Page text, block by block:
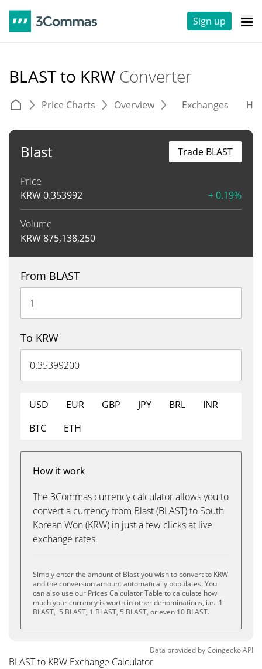
Sign up
BLAST to KRW Converter
Price Charts Overview Exchanges
Blast
Price
KRW0.353992 + 0.19%
Volume
KRW875,138,250
Trade BLAST
From BLAST
To KRW
USD EUR GBP JPY BRL
INR
BTC
ETH
How it work
The 3Commas currency calculator allows you to
convert a currency from Blast (BLAST) to South
Korean Won (KRW) in just a few clicks at live
exchange rates.
Simply enter the amount of Blast you wish to convert to KRW
and the conversion amount automatically populates. You
can also use our Prices Calculator Table to calculate how
much your currency is worth in other denominations, i.e. .1
BLAST, .5 BLAST, 1 BLAST, 5 BLAST, or even 10 BLAST.
Data provided byCoingeckoAPI
BLAST to KRW Exchange Calculator